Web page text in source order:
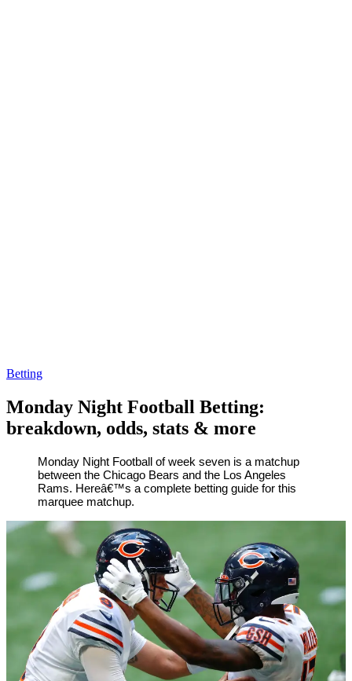
Betting
Monday Night Football Betting:
breakdown, odds, stats & more
OctoberMonday Night Football of week seven is a matchup
between the Chicago Bears and the Los Angeles
Rams. Hereâ€™s a complete betting guide for this
marquee matchup.